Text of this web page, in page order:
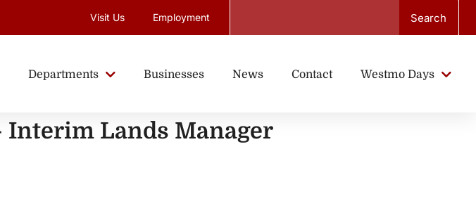
Visit Us Employment Search
Departments Businesses News Contact Westmo Days
Interim Lands Manager